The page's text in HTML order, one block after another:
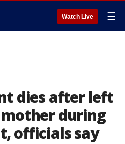
Watch Live ☰
dies after left
during
officials say